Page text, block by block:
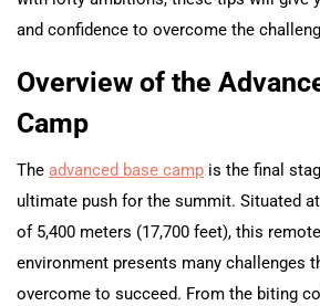
and confidence to overcome the
Overview of the
Camp
The advanced base camp is the final
ultimate push for the summit. Situated
of 5,400 meters (17,700 feet), this
environment presents many challenges
overcome to succeed. From the biting